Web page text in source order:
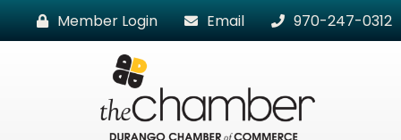
Member Login Email 970-247-0312